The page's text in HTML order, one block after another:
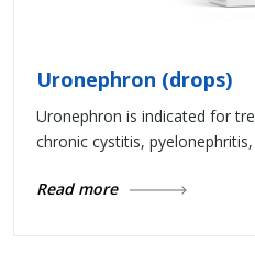
Uronephron (drops)
Uronephron is indicated for
chronic cystitis, pyelonephritis,
Read more